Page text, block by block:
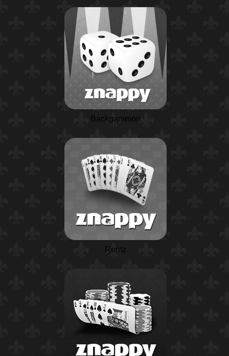
Backgammon
Rentz